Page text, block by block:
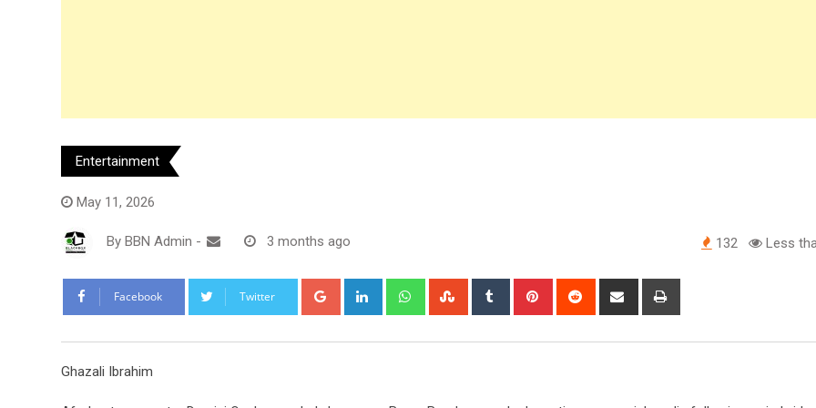
Entertainment
May 11, 2026
By BBN Admin - 3 months ago 132 Less
Facebook Twitter Google+ LinkedIn WhatsappStumbleUpon
Tumblr Pinterest Reddit
Share
Ghazali Ibrahim